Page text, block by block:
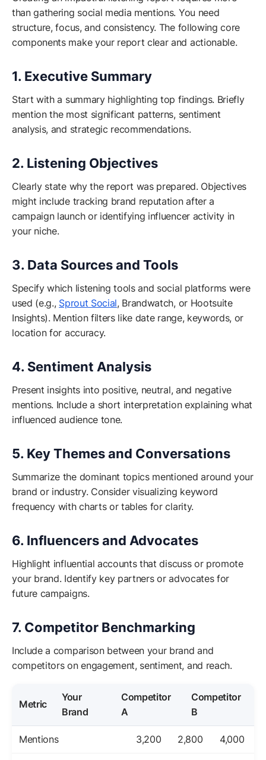
than gathering social media mentions. You need
structure, focus, and consistency. The following core
components make your report clear and actionable.
1. Executive Summary
Start with a summary highlighting top findings. Briefly
mention the most significant patterns, sentiment
analysis, and strategic recommendations.
2. Listening Objectives
Clearly state why the report was prepared. Objectives
might include tracking brand reputation after a
campaign launch or identifying influencer activity in
your niche.
3. Data Sources and Tools
Specify which listening tools and social platforms were
used (e.g., Sprout Social, Brandwatch, or Hootsuite
Insights). Mention filters like date range, keywords, or
location for accuracy.
4. Sentiment Analysis
Present insights into positive, neutral, and negative
mentions. Include a short interpretation explaining what
influenced audience tone.
5. Key Themes and Conversations
Summarize the dominant topics mentioned around your
brand or industry. Consider visualizing keyword
frequency with charts or tables for clarity.
6. Influencers and Advocates
Highlight influential accounts that discuss or promote
your brand. Identify key partners or advocates for
future campaigns.
7. Competitor Benchmarking
Include a comparison between your brand and
competitors on engagement, sentiment, and reach.
Metric
Your
Brand
Competitor
A
Competitor
B
Mentions 3,200 2,800 4,000